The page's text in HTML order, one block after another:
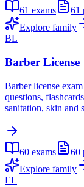
61 exams 61
Explore family
BL
Barber License
Barber license
questions,
sanitation, skin and
60 exams 60
Explore family
EL